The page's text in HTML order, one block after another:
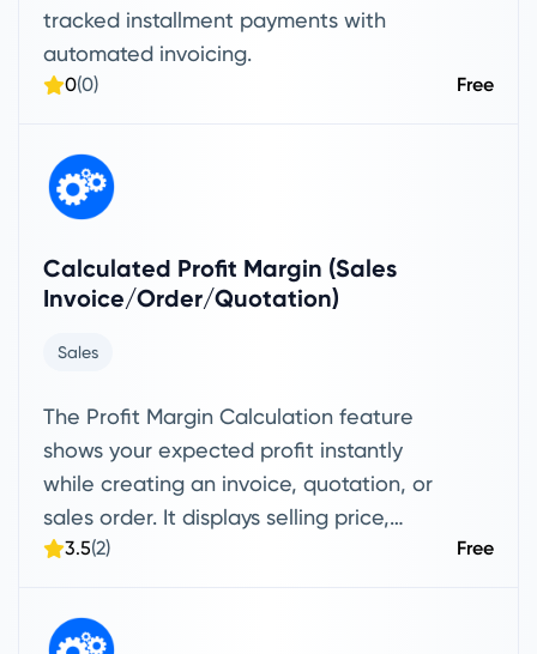
tracked installment payments with
automated invoicing.
0(0) Free
Calculated Profit Margin (Sales
Invoice/Order/Quotation)
Sales
The Profit Margin Calculation feature
shows your expected profit instantly
while creating an invoice, quotation, or
sales order. It displays selling price,
profit, and margin % per line item and as
accurately and decide faster.
3.5(2) Free